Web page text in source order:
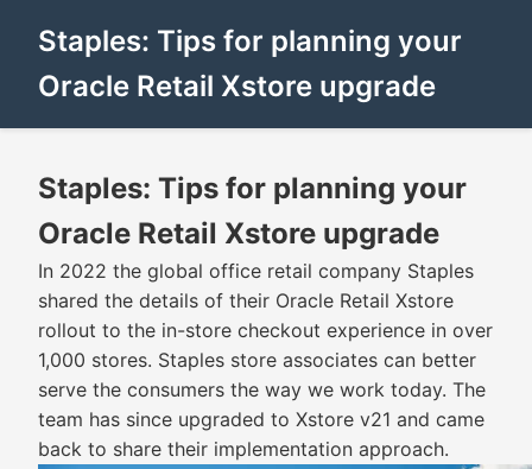
Staples: Tips for planning your
Oracle Retail Xstore upgrade
Staples: Tips for planning your
Oracle Retail Xstore upgrade
In 2022 the global office retail company Staples
shared the details of their Oracle Retail Xstore
rollout to the in-store checkout experience in over
1,000 stores. Staples store associates can better
serve the consumers the way we work today. The
team has since upgraded to Xstore v21 and came
back to share their implementation approach.